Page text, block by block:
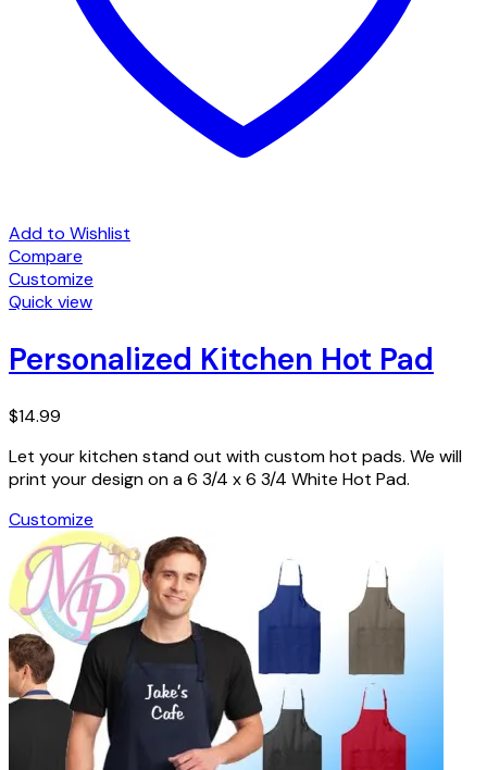
Add to Wishlist
Compare
Customize
Quick view
Personalized Kitchen Hot Pad
$14.99
Let your kitchen stand out with custom hot pads. We will
print your design on a 6 3/4 x 6 3/4 White Hot Pad.
Customize